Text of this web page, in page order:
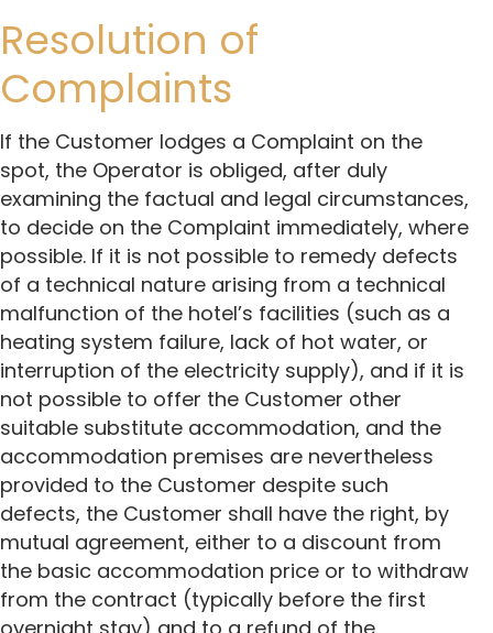
Resolution of
Complaints
If the Customer lodges a Complaint on the
spot, the Operator is obliged, after duly
examining the factual and legal circumstances,
to decide on the Complaint immediately, where
possible. If it is not possible to remedy defects
of a technical nature arising from a technical
malfunction of the hotel’s facilities (such as a
heating system failure, lack of hot water, or
interruption of the electricity supply), and if it is
not possible to offer the Customer other
suitable substitute accommodation, and the
accommodation premises are nevertheless
provided to the Customer despite such
defects, the Customer shall have the right, by
mutual agreement, either to a discount from
the basic accommodation price or to withdraw
from the contract (typically before the first